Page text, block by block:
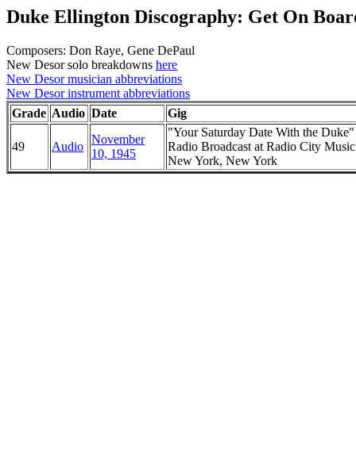
Duke Ellington Discography: Get On
Composers: Don Raye, Gene DePaul
New Desor solo breakdowns here
New Desor musician abbreviations
New Desor instrument abbreviations
Grade Audio Date Gig
49 Audio
November
10, 1945
"Your Saturday Date With the
Radio Broadcast at Radio City
New York, New York